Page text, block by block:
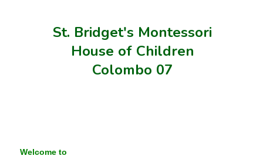
St. Bridget's Montessori
House of Children
Colombo 07
Welcome to